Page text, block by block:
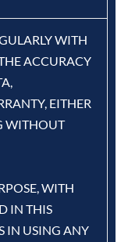
WITH
ACCURACY
EITHER
WITHOUT
WITH
IN THIS
IN USING ANY